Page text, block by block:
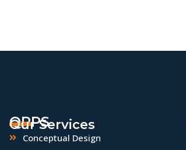
QPPS
Our Services
Conceptual Design